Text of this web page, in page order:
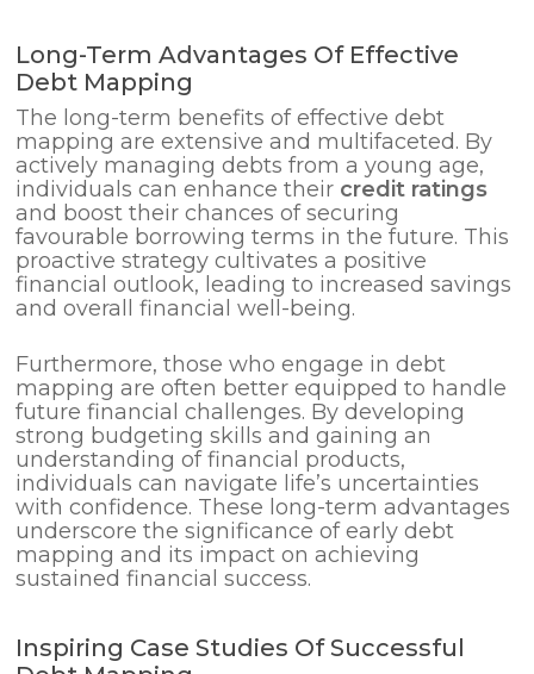
Long-Term Advantages Of Effective
Debt Mapping
The long-term benefits of effective debt
mapping are extensive and multifaceted. By
actively managing debts from a young age,
individuals can enhance their credit ratings
and boost their chances of securing
favourable borrowing terms in the future. This
proactive strategy cultivates a positive
financial outlook, leading to increased savings
and overall financial well-being.
Furthermore, those who engage in debt
mapping are often better equipped to handle
future financial challenges. By developing
strong budgeting skills and gaining an
understanding of financial products,
individuals can navigate life’s uncertainties
with confidence. These long-term advantages
underscore the significance of early debt
mapping and its impact on achieving
sustained financial success.
Inspiring Case Studies Of Successful